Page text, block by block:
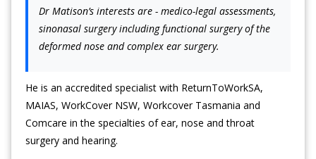
Dr Matison’s interests are - medico-legal assessments,
sinonasal surgery including functional surgery of the
deformed nose and complex ear surgery.
He is an accredited specialist with ReturnToWorkSA,
MAIAS, WorkCover NSW, Workcover Tasmania and
Comcare in the specialties of ear, nose and throat
surgery and hearing.